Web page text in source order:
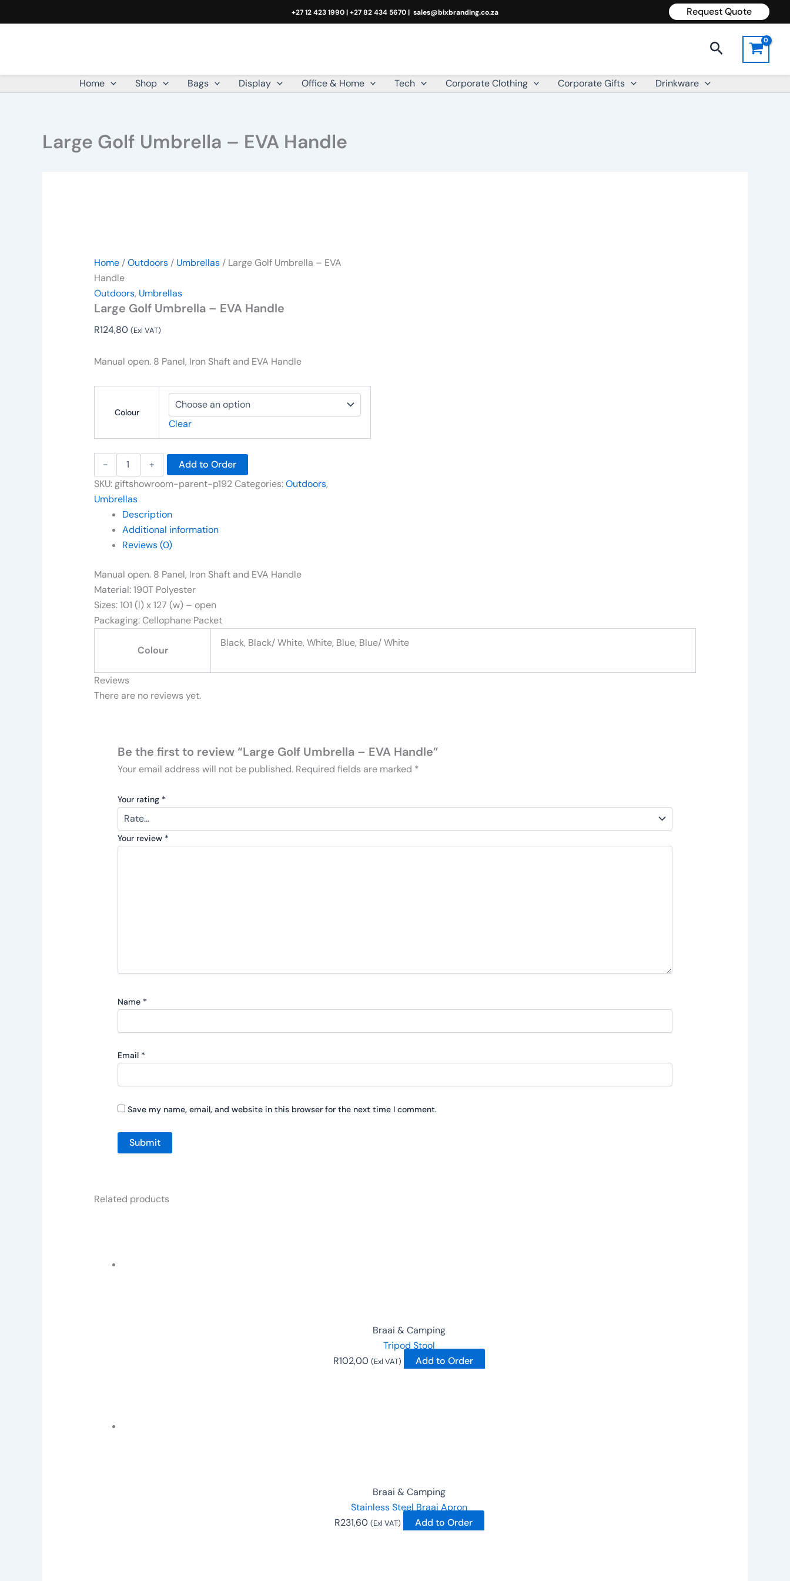
to
+27 12 423 1990 | +27 82 434 5670 | sales@bixbranding.co.za Request Quote
Search
Home Shop Bags Display Office & Home Tech Corporate Clothing Corporate Gifts Drinkware
Large Golf Umbrella – EVA Handle
Home /Outdoors / Umbrellas / Large Golf Umbrella – EVA
Handle
Outdoors, Umbrellas
Large Golf Umbrella – EVA Handle
R124,80 (Exl VAT)
Manual open. 8 Panel, Iron Shaft and EVA Handle
Colour
Clear
-
quantity
+
Add to Order
SKU: giftshowroom-parent-p192Categories:Outdoors,
Umbrellas
Description
Additional information
Reviews (0)
Manual open. 8 Panel, Iron Shaft and EVA Handle
Material: 190T Polyester
Sizes: 101 (l) x 127 (w) – open
Packaging: Cellophane Packet
Colour
Black, Black/ White, White, Blue, Blue/ White
Reviews
There are no reviews yet.
Be the first to review “Large Golf Umbrella – EVA Handle”
Your email address will not be published. Required fields are marked *
Your rating *
Your review *
Name *
Email *
Save my name, email, and website in this browser for the next time I comment.
Related products
Braai & Camping
Tripod Stool
R102,00 (Exl VAT) Add to Order
Braai & Camping
Stainless Steel Braai Apron
R231,60 (Exl VAT) Add to Order